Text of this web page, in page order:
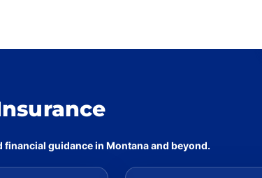
financial guidance in Montana and beyond.